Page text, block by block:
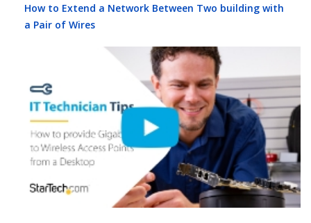
How to Extend a Network Between Two building with
a Pair of Wires